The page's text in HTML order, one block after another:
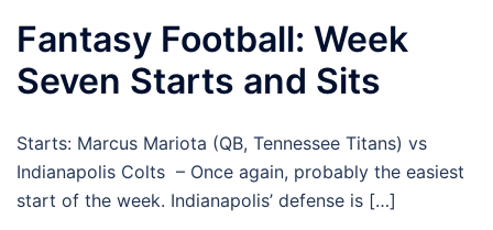
Fantasy Football: Week
Seven Starts and Sits
Starts: Marcus Mariota (QB, Tennessee Titans) vs
Indianapolis Colts – Once again, probably the easiest
start of the week. Indianapolis’ defense is […]